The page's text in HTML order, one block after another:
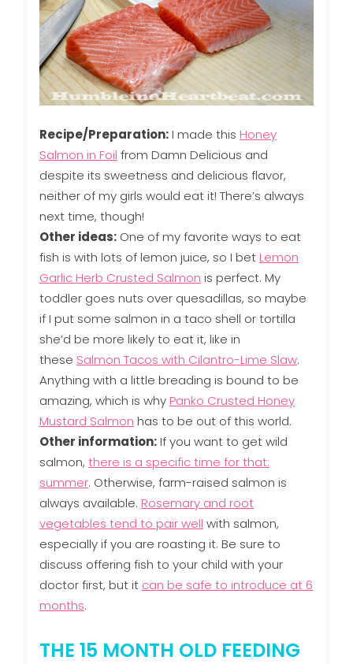
Recipe/Preparation:I made this Honey
Salmon in Foil from Damn Delicious and
despite its sweetness and delicious flavor,
neither of my girls would eat it! There’s always
next time, though!
Other ideas:One of my favorite ways to eat
fish is with lots of lemon juice, so I bet Lemon
Garlic Herb Crusted Salmon is perfect. My
toddler goes nuts over quesadillas, so maybe
if I put some salmon in a taco shell or tortilla
she’d be more likely to eat it, like in
these Salmon Tacos with Cilantro-Lime Slaw.
Anything with a little breading is bound to be
amazing, which is why Panko Crusted Honey
Mustard Salmon has to be out of this world.
Other information:If you want to get wild
salmon, there is a specific time for that:
summer. Otherwise, farm-raised salmon is
always available. Rosemary and root
vegetables tend to pair well with salmon,
especially if you are roasting it. Be sure to
discuss offering fish to your child with your
doctor first, but it can be safe to introduce at 6
months.
THE 15 MONTH OLD FEEDING